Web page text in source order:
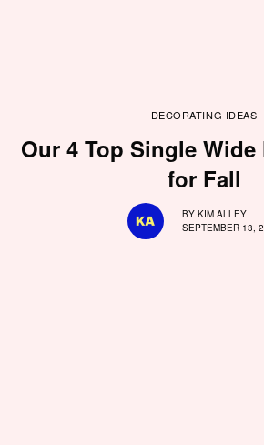
DECORATING IDEAS
Our 4 Top Single
for Fall
BY KIM ALLEY
SEPTEMBER 13,